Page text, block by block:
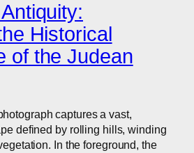
Historical
of the Judean
captures a vast,
defined by rolling hills, winding
In the foreground, the